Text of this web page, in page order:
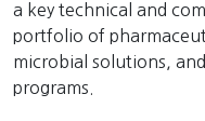
a key technical and
portfolio of
microbial solutions,
programs.